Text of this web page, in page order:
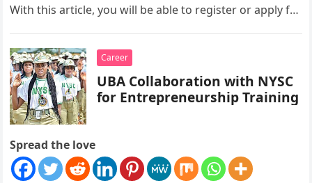
With this article, you will be able to register or apply for
Career
UBA Collaboration with NYSC
for Entrepreneurship Training
Spread the love